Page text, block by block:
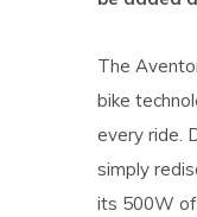
The
bike
every ride.
simply
its 500W